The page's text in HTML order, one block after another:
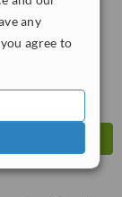
any
agree to